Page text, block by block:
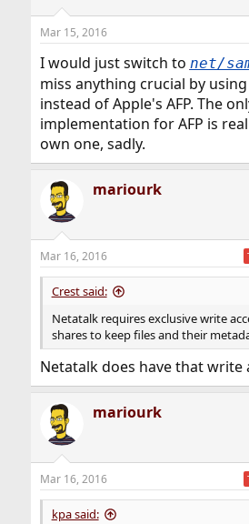
Mar 15, 2016
I would just switch to net/
miss anything crucial by using
instead of Apple's AFP. The
implementation for AFP is
own one, sadly.
mariourk
Mar 16, 2016
Crest said:
Netatalk requires exclusive write
shares to keep files and their
Netatalk does have that write
mariourk
Mar 16, 2016
kpa said: